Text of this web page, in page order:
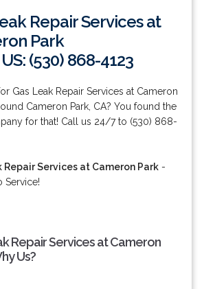
Repair Services at
Park
(530) 868-4123
Gas Leak Repair Services at Cameron
Cameron Park, CA? You found the
for that! Call us 24/7 to (530) 868-
Repair Services at Cameron Park-
Service!
Repair Services at Cameron
Us?